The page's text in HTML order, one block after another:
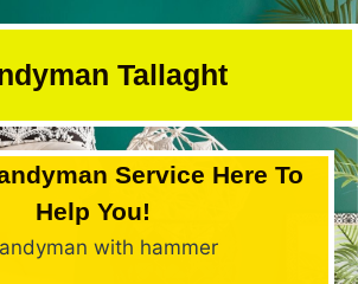
Tallaght
Service Here To
Help You!